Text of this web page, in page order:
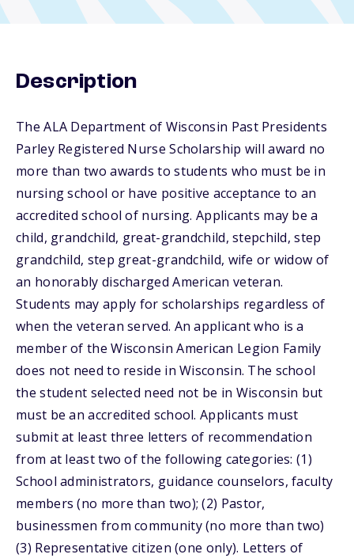
Description
The ALA Department of Wisconsin Past Presidents
Parley Registered Nurse Scholarship will award no
more than two awards to students who must be in
nursing school or have positive acceptance to an
accredited school of nursing. Applicants may be a
child, grandchild, great-grandchild, stepchild, step
grandchild, step great-grandchild, wife or widow of
an honorably discharged American veteran.
Students may apply for scholarships regardless of
when the veteran served. An applicant who is a
member of the Wisconsin American Legion Family
does not need to reside in Wisconsin. The school
the student selected need not be in Wisconsin but
must be an accredited school. Applicants must
submit at least three letters of recommendation
from at least two of the following categories: (1)
School administrators, guidance counselors, faculty
members (no more than two); (2) Pastor,
businessmen from community (no more than two)
(3) Representative citizen (one only). Letters of